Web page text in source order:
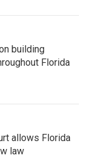
building
Florida
allows Florida
law